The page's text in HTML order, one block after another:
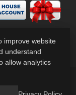
improve website
understand
allow analytics